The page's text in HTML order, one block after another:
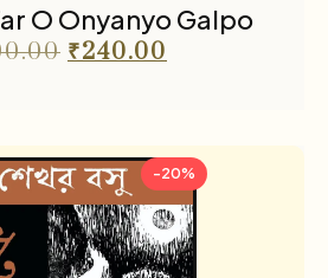
O Onyanyo Galpo
₹240.00
-20%